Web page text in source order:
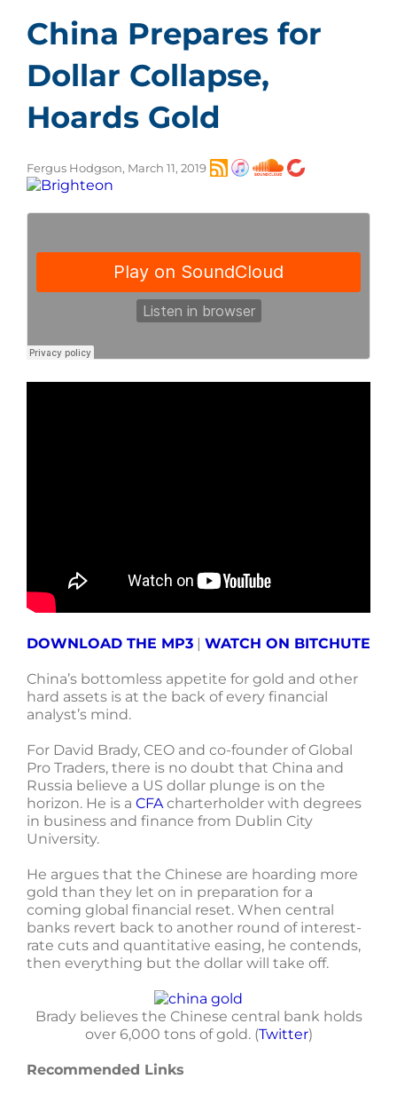
China Prepares for
Dollar Collapse,
Hoards Gold
Fergus Hodgson, March 11, 2019
DOWNLOAD THE MP3 | WATCH ON BITCHUTE
China’s bottomless appetite for gold and other
hard assets is at the back of every financial
analyst’s mind.
For David Brady, CEO and co-founder of Global
Pro Traders, there is no doubt that China and
Russia believe a US dollar plunge is on the
horizon. He is a CFA charterholder with degrees
in business and finance from Dublin City
University.
He argues that the Chinese are hoarding more
gold than they let on in preparation for a
coming global financial reset. When central
banks revert back to another round of interest-
rate cuts and quantitative easing, he contends,
then everything but the dollar will take off.
Brady believes the Chinese central bank holds
over 6,000 tons of gold. (Twitter)
Recommended Links